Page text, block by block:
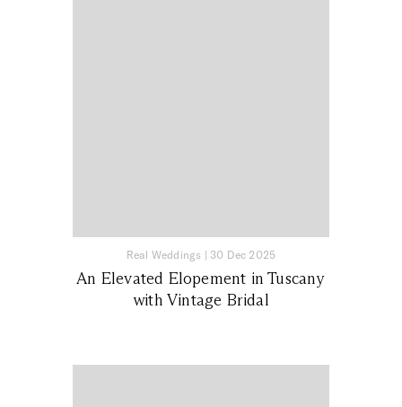
Real Weddings | 30 Dec 2025
An Elevated Elopement in Tuscany
with Vintage Bridal